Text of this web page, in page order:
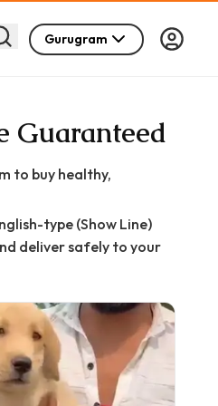
Gurugram
Guaranteed
to buy healthy,
type (Show Line)
deliver safely to your
checks to